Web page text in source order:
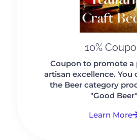
10%
Coupon to promote
artisan excellence. You
the Beer category
"Good Beer"
Learn More